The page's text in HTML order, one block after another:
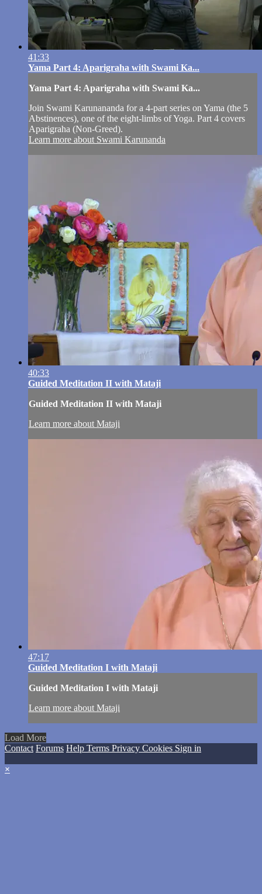
41:33
Yama Part 4: Aparigraha with Swami Ka...
Yama Part 4: Aparigraha with Swami Ka...
Join Swami Karunananda for a 4-part series on Yama (the 5
Abstinences), one of the eight-limbs of Yoga. Part 4 covers
Aparigraha (Non-Greed).
Learn more about Swami Karunanda
40:33
Guided Meditation II with Mataji
Guided Meditation II with Mataji
Learn more about Mataji
47:17
Guided Meditation I with Mataji
Guided Meditation I with Mataji
Learn more about Mataji
Load More
Contact Forums Help Terms Privacy Cookies Sign in
×